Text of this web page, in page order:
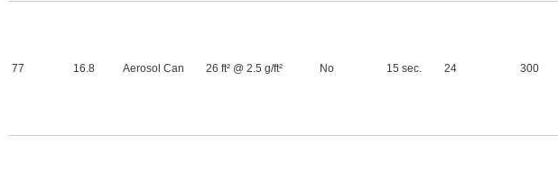
77 16.8 Aerosol Can 26 ft² @ 2.5 g/ft² No 15 sec. 24 300